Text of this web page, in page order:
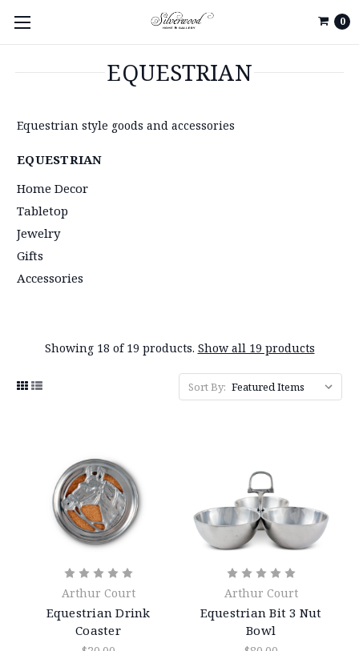
0
EQUESTRIAN
Equestrian style goods and accessories
EQUESTRIAN
Home Decor
Tabletop
Jewelry
Gifts
Accessories
Showing 18 of 19 products. Show all 19 products
Sort By:
Arthur Court
Equestrian Drink
Coaster
Arthur Court
Equestrian Bit 3 Nut
Bowl